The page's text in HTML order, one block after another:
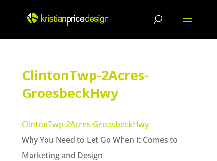
content
ClintonTwp-2Acres-
GroesbeckHwy
ClintonTwp-2Acres-GroesbeckHwy
Why You Need to Let Go When it Comes to
Marketing and Design